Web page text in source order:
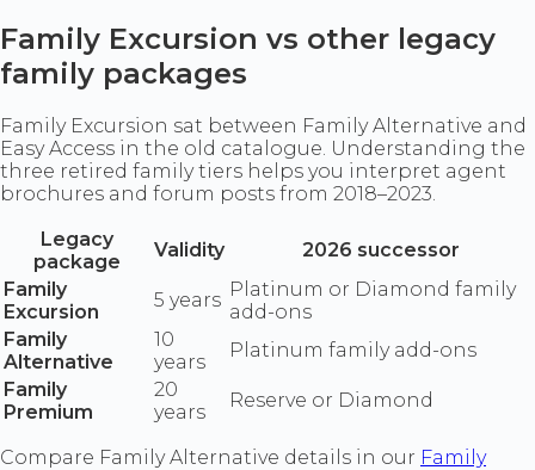
Family Excursion vs other legacy
family packages
Family Excursion sat between Family Alternative and
Easy Access in the old catalogue. Understanding the
three retired family tiers helps you interpret agent
brochures and forum posts from 2018–2023.
Legacy
package
Validity
2026 successor
Family
Excursion
5 years Platinum or Diamond family
add-ons
Family
Alternative
10
years
Platinum family add-ons
Family
Premium
20
years
Reserve or Diamond
Compare Family Alternative details in our Family